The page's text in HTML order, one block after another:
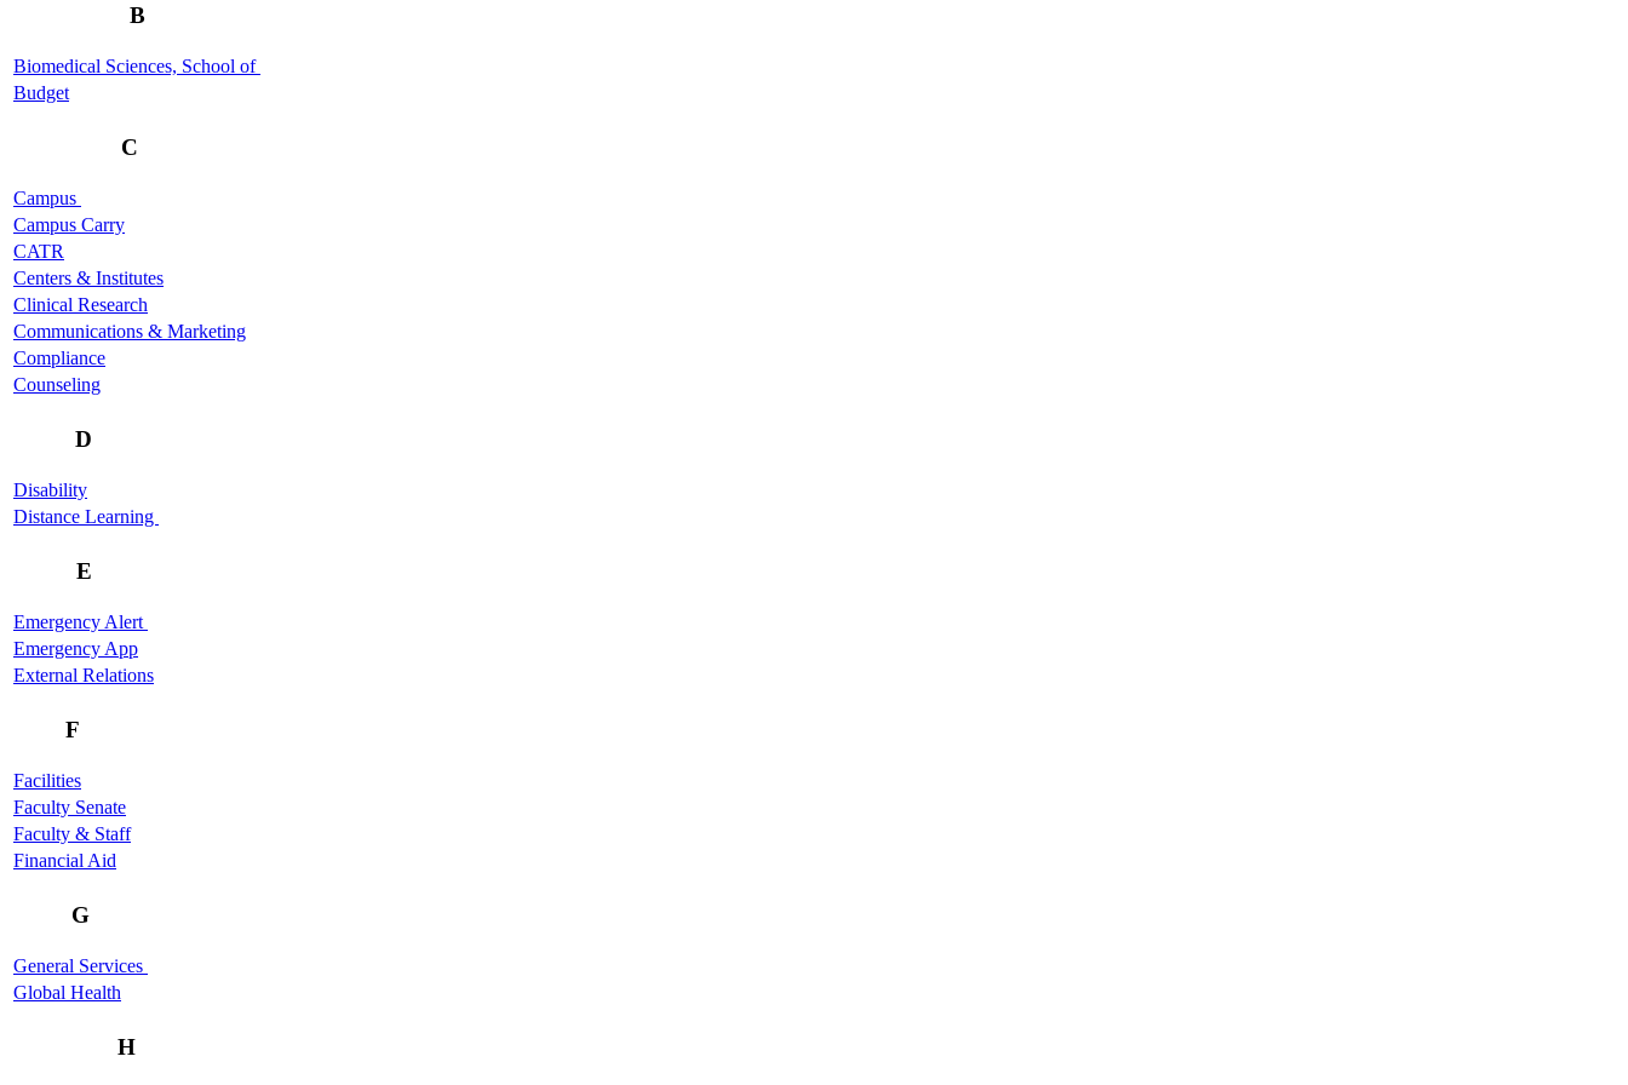
B
Biomedical Sciences, School of
Budget
C
Campus
Campus Carry
CATR
Centers & Institutes
Clinical Research
Communications & Marketing
Compliance
Counseling
D
Disability
Distance Learning
E
Emergency Alert
Emergency App
External Relations
F
Facilities
Faculty Senate
Faculty & Staff
Financial Aid
G
General Services
Global Health
H